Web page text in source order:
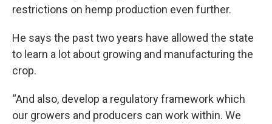
restrictions on hemp production even further.
He says the past two years have allowed the state
to learn a lot about growing and manufacturing the
crop.
“And also, develop a regulatory framework which
our growers and producers can work within. We